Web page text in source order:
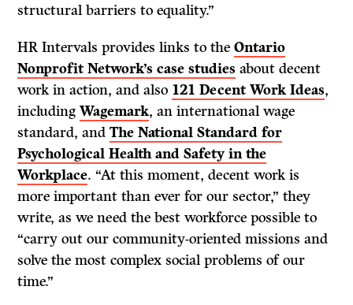
structural barriers to equality.”
HR Intervals provides links to theOntario
Nonprofit Network’s case studies about decent
work in action, and also 121 Decent Work Ideas,
includingWagemark, an international wage
standard, andThe National Standard for
Psychological Health and Safety in the
Workplace. “At this moment, decent work is
more important than ever for our sector,” they
write, as we need the best workforce possible to
“carry out our community-oriented missions and
solve the most complex social problems of our
time.”